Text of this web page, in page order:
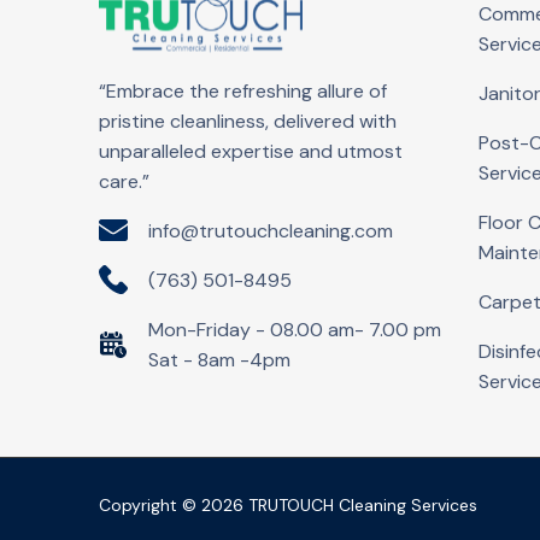
“Embrace the refreshing allure of
pristine cleanliness, delivered with
unparalleled expertise and utmost
care.”
info@trutouchcleaning.com
(763) 501-8495
Mon-Friday - 08.00 am- 7.00 pm
Sat - 8am -4pm
Post-
Floor
Copyright © 2026 TRUTOUCH Cleaning Services